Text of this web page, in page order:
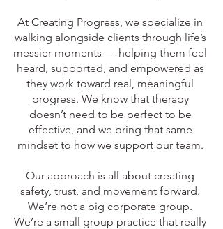
At Creating Progress, we specialize in
walking alongside clients through life’s
messier moments — helping them feel
heard, supported, and empowered as
they work toward real, meaningful
progress. We know that therapy
doesn’t need to be perfect to be
effective, and we bring that same
mindset to how we support our team.
Our approach is all about creating
safety, trust, and movement forward.
We’re not a big corporate group.
We’re a small group practice that really